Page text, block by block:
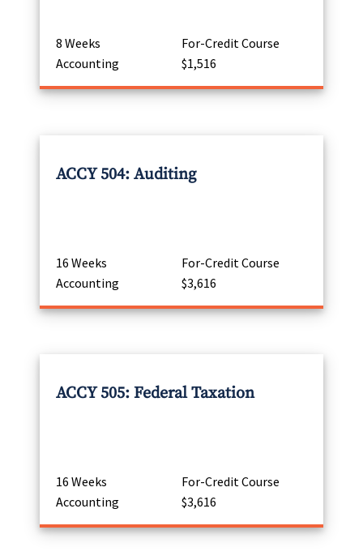
8 Weeks
For-Credit Course
Accounting
$1,516
ACCY 504: Auditing
16 Weeks
For-Credit Course
Accounting
$3,616
ACCY 505: Federal Taxation
16 Weeks
For-Credit Course
Accounting
$3,616